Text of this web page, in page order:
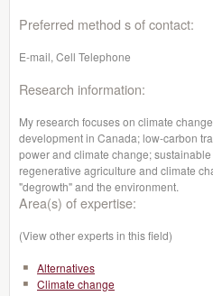
Preferred method s of contact:
E-mail, Cell Telephone
Research information:
My research focuses on climate
development in Canada; low-carbon
power and climate change;
regenerative agriculture and climate
"degrowth" and the environment.
Area(s) of expertise:
(View other experts in this field)
Alternatives
Climate change